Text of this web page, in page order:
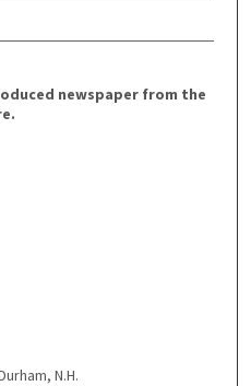
newspaper from the
N.H.